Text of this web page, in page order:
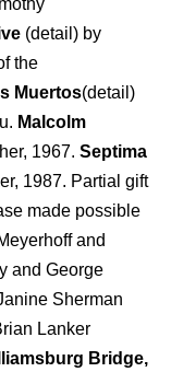
(detail) by
the
Muertos(detail)
Malcolm
1967. Septima
1987. Partial gift
made possible
and
and George
Sherman
Lanker
Bridge,